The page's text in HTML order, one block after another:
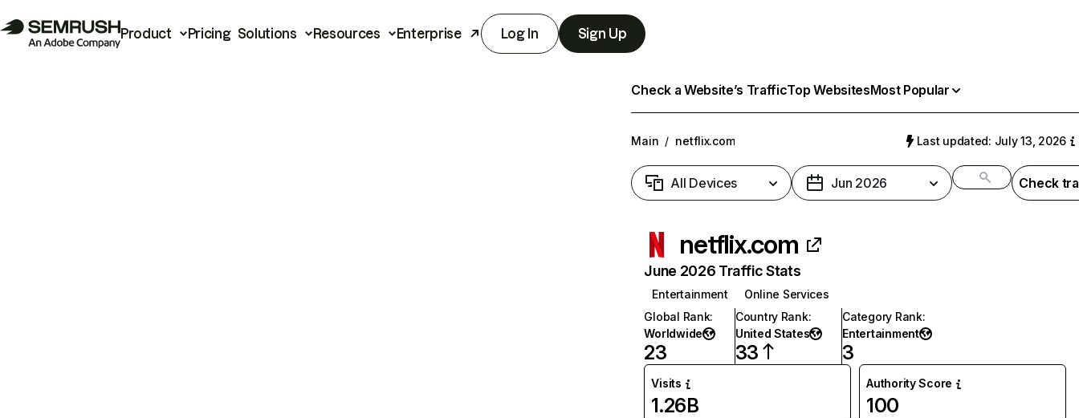
Product Pricing Solutions Resources Enterprise Log In Sign Up
Check a Website’s TrafficTop WebsitesMost Popular
Main / netflix.com Last updated: July 13, 2026
All Devices Jun 2026 Check
netflix.com
June 2026 Traffic Stats
Entertainment
Online Services
Global Rank:
Worldwide
23
Country Rank:
United States
33
Category Rank:
Entertainment
3
Visits
1.26B
Authority Score
100